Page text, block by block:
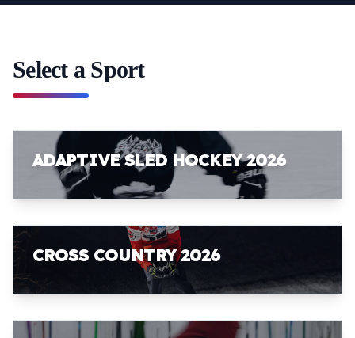
Select a Sport
ADAPTIVE SLED HOCKEY 2026
CROSS COUNTRY 2026